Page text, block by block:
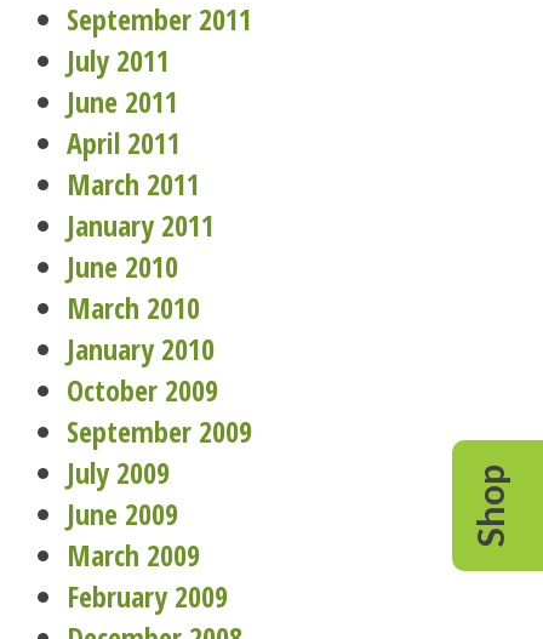
Shop
September 2011
July 2011
June 2011
April 2011
March 2011
January 2011
June 2010
March 2010
January 2010
October 2009
September 2009
July 2009
June 2009
March 2009
February 2009